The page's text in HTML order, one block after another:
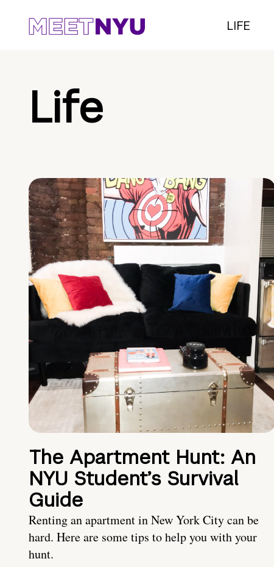
LIFE
Life
The Apartment Hunt: An
NYU Student’s Survival
Guide
Renting an apartment in New York City can be
hard. Here are some tips to help you with your
hunt.